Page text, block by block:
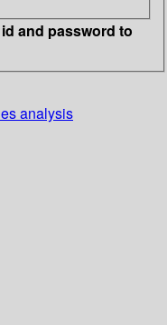
and password to
analysis